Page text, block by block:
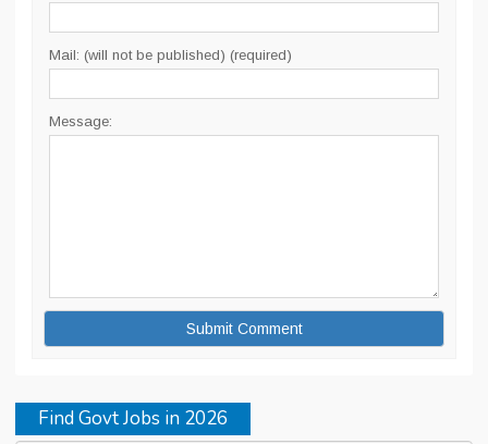
Mail: (will not be published) (required)
Message:
Find Govt Jobs in 2026